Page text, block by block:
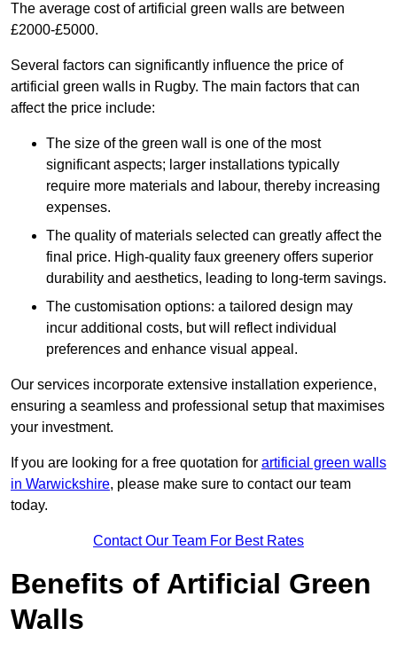
The average cost of artificial green walls are between
£2000-£5000.
Several factors can significantly influence the price of
artificial green walls in Rugby. The main factors that can
affect the price include:
The size of the green wall is one of the most
significant aspects; larger installations typically
require more materials and labour, thereby increasing
expenses.
The quality of materials selected can greatly affect the
final price. High-quality faux greenery offers superior
durability and aesthetics, leading to long-term savings.
The customisation options: a tailored design may
incur additional costs, but will reflect individual
preferences and enhance visual appeal.
Our services incorporate extensive installation experience,
ensuring a seamless and professional setup that maximises
your investment.
If you are looking for a free quotation for artificial green walls
in Warwickshire, please make sure to contact our team
today.
Contact Our Team For Best Rates
Benefits of Artificial Green
Walls